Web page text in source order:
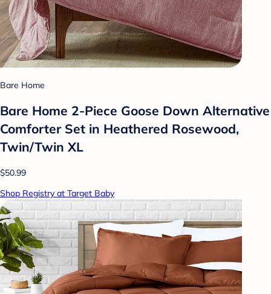
Bare Home
Bare Home 2-Piece Goose Down Alternative
Comforter Set in Heathered Rosewood,
Twin/Twin XL
$50.99
Shop Registry at Target Baby